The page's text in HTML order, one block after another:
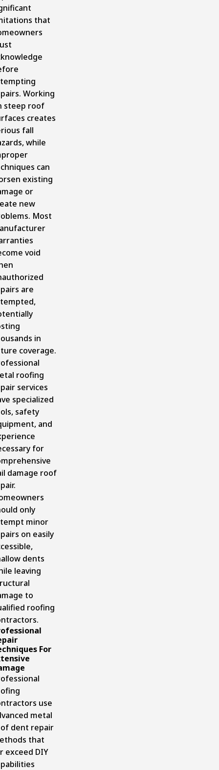
that
Working
steep roof
creates
fall
while
can
existing
or
new
Most
void
are
in
coverage.
roofing
services
specialized
safety
and
for
damage roof
only
minor
on easily
dents
leaving
to
roofing
For
use
metal
dent repair
that
exceed DIY